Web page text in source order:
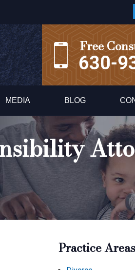
Free
630-
MEDIA BLOG
Practice Areas